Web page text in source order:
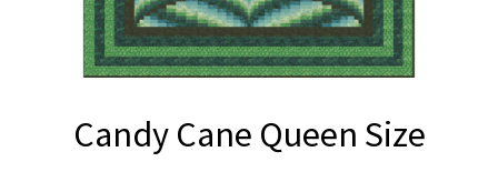
Candy Cane Queen Size